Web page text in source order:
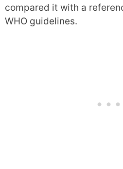
compared it with a
WHO guidelines.